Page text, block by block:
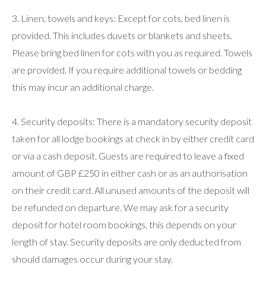
3. Linen, towels and keys: Except for cots, bed linen is
provided. This includes duvets or blankets and sheets.
Please bring bed linen for cots with you as required. Towels
are provided. If you require additional towels or bedding
this may incur an additional charge.
4. Security deposits: There is a mandatory security deposit
taken for all lodge bookings at check in by either credit card
or via a cash deposit. Guests are required to leave a fixed
amount of GBP £250 in either cash or as an authorisation
on their credit card. All unused amounts of the deposit will
be refunded on departure. We may ask for a security
deposit for hotel room bookings, this depends on your
length of stay. Security deposits are only deducted from
should damages occur during your stay.